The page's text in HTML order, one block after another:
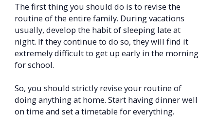
The first thing you should do is to revise the
routine of the entire family. During vacations
usually, develop the habit of sleeping late at
night. If they continue to do so, they will find it
extremely difficult to get up early in the morning
for school.
So, you should strictly revise your routine of
doing anything at home. Start having dinner well
on time and set a timetable for everything.